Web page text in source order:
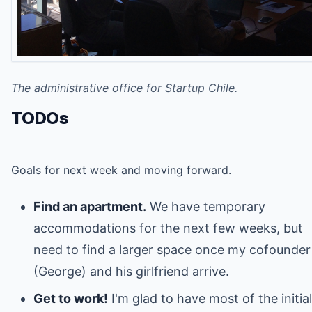
The administrative office for Startup Chile.
TODOs
Goals for next week and moving forward.
Find an apartment. We have temporary
accommodations for the next few weeks, but
need to find a larger space once my cofounder
(George) and his girlfriend arrive.
Get to work! I'm glad to have most of the initial